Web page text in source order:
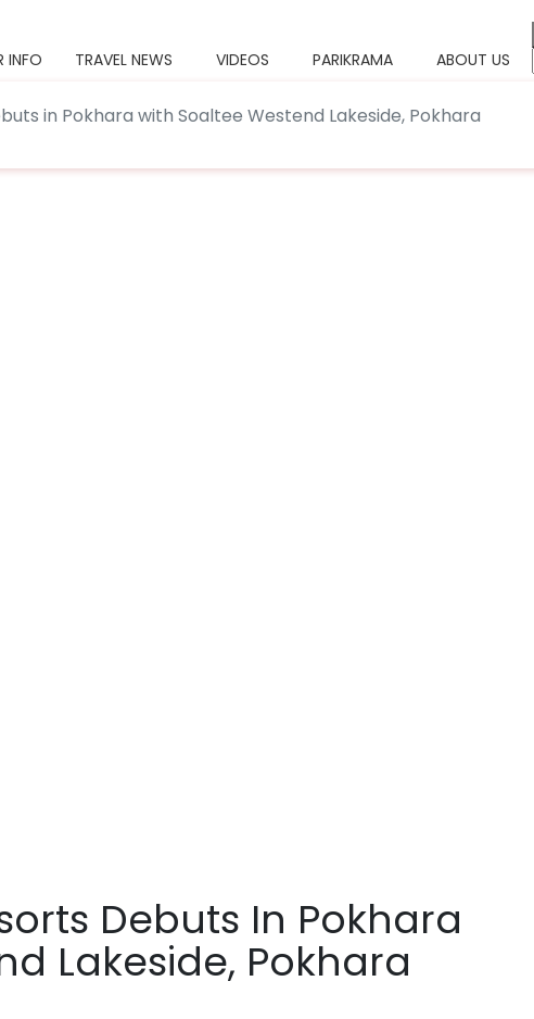
INFO TRAVEL NEWS VIDEOS PARIKRAMA ABOUT US
in Pokhara with Soaltee Westend Lakeside, Pokhara
Debuts In Pokhara
Lakeside, Pokhara